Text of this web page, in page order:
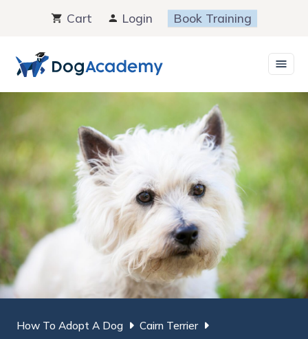
content
Cart Login Book Training
How To Adopt A Dog Cairn Terrier